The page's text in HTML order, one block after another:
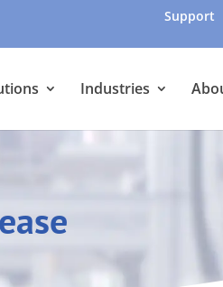
Support
Industries